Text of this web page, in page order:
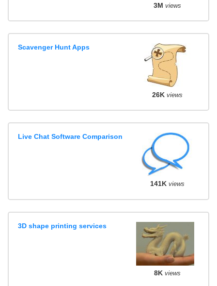
3M views
Scavenger Hunt Apps
26K views
Live Chat Software Comparison
141K views
3D shape printing services
8K views